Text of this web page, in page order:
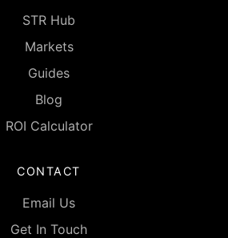
STR Hub
Markets
Guides
Blog
ROI Calculator
CONTACT
Email Us
Get In Touch